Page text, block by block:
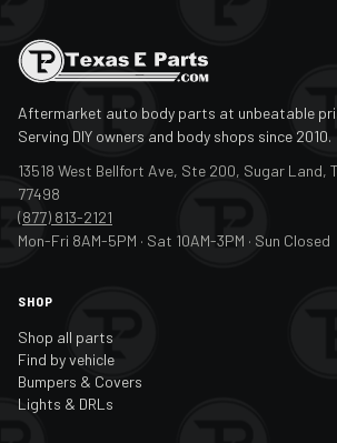
Aftermarket auto body parts at unbeatable
Serving DIY owners and body shops since 2010.
13518 West Bellfort Ave, Ste 200, Sugar Land,
77498
(877) 813-2121
Mon-Fri 8AM-5PM · Sat 10AM-3PM · Sun Closed
SHOP
Shop all parts
Find by vehicle
Bumpers & Covers
Lights & DRLs